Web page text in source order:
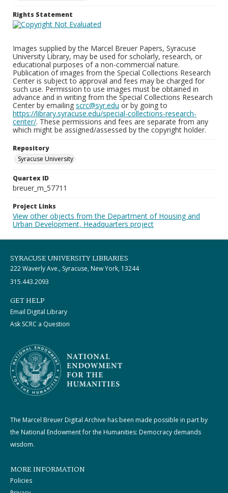
Rights Statement
Images supplied by the Marcel Breuer Papers, Syracuse
University Library, may be used for scholarly, research, or
educational purposes of a non-commercial nature.
Publication of images from the Special Collections Research
Center is subject to approval and fees may be charged for
such use. Permission to use images must be obtained in
advance and in writing from the Special Collections Research
Center by emailing scrc@syr.edu or by going to
https://library.syracuse.edu/special-collections-research-
center/. These permissions and fees are separate from any
which might be assigned/assessed by the copyright holder.
Repository
Syracuse University
Quartex ID
breuer_m_57711
Project Links
View other objects from the Department of Housing and
Urban Development, Headquarters project
SYRACUSE UNIVERSITY LIBRARIES
222 Waverly Ave., Syracuse, New York, 13244
315.443.2093
GET HELP
Email Digital Library
Ask SCRC a Question
The Marcel Breuer Digital Archive has been made possible in part by
the National Endowment for the Humanities: Democracy demands
wisdom.
MORE INFORMATION
Policies